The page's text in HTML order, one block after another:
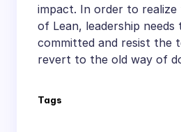
impact. In order to
of Lean, leadership
committed and resist the
revert to the old way of
Tags